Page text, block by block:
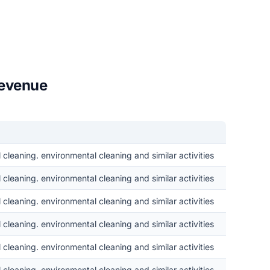
cleaning. environmental cleaning and similar activities
cleaning. environmental cleaning and similar activities
cleaning. environmental cleaning and similar activities
cleaning. environmental cleaning and similar activities
cleaning. environmental cleaning and similar activities